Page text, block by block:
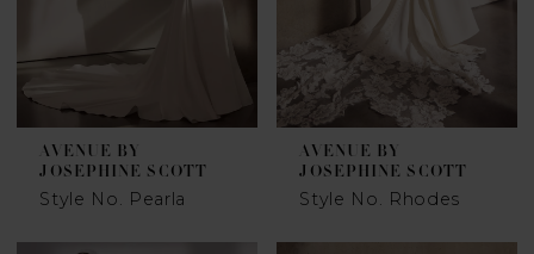
AVENUE BY
JOSEPHINE SCOTT
Style No. Pearla
AVENUE BY
JOSEPHINE SCOTT
Style No. Rhodes